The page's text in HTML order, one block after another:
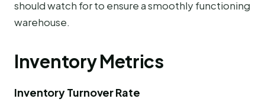
should watch for to ensure a smoothly functioning
warehouse.
Inventory Metrics
Inventory Turnover Rate